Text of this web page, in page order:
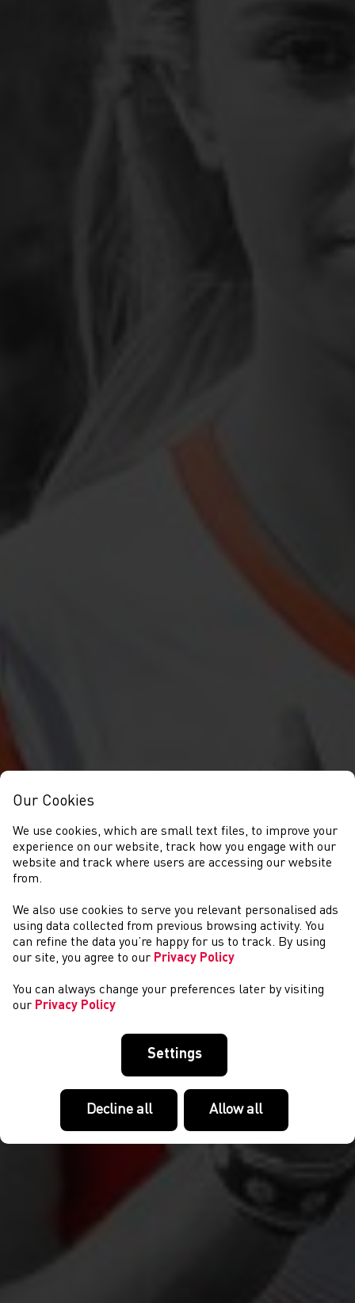
DIGWYDDIADAU
Our Cookies
We use cookies, which are small text files, to improve your
experience on our website, track how you engage with our
website and track where users are accessing our website
from.
We also use cookies to serve you relevant personalised ads
using data collected from previous browsing activity. You
can refine the data you’re happy for us to track. By using
our site, you agree to our Privacy Policy
You can always change your preferences later by visiting
our Privacy Policy
Settings
Decline all Allow all